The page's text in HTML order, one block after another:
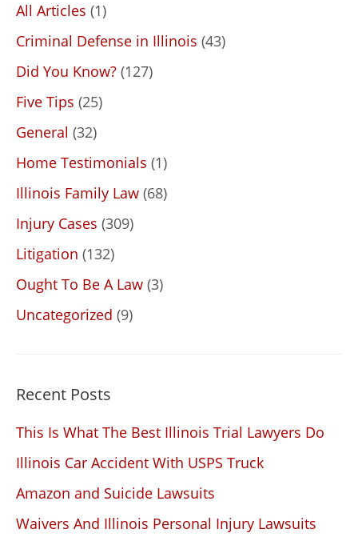
All Articles (1)
Criminal Defense in Illinois (43)
Did You Know? (127)
Five Tips (25)
General (32)
Home Testimonials (1)
Illinois Family Law (68)
Injury Cases (309)
Litigation (132)
Ought To Be A Law (3)
Uncategorized (9)
Recent Posts
This Is What The Best Illinois Trial Lawyers Do
Illinois Car Accident With USPS Truck
Amazon and Suicide Lawsuits
Waivers And Illinois Personal Injury Lawsuits